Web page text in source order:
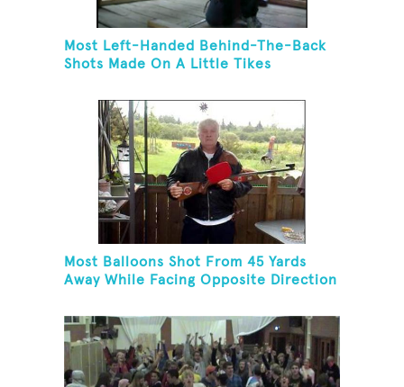
Most Left-Handed Behind-The-Back
Shots Made On A Little Tikes
Most Balloons Shot From 45 Yards
Away While Facing Opposite Direction